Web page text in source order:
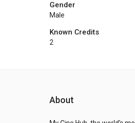
Gender
Male
Known Credits
2
About